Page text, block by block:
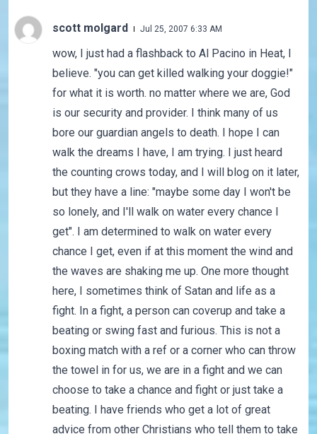
scott molgard Jul 25, 2007 6:33 AM
wow, I just had a flashback to Al Pacino in Heat, I
believe. "you can get killed walking your doggie!"
for what it is worth. no matter where we are, God
is our security and provider. I think many of us
bore our guardian angels to death. I hope I can
walk the dreams I have, I am trying. I just heard
the counting crows today, and I will blog on it later,
but they have a line: "maybe some day I won't be
so lonely, and I'll walk on water every chance I
get". I am determined to walk on water every
chance I get, even if at this moment the wind and
the waves are shaking me up. One more thought
here, I sometimes think of Satan and life as a
fight. In a fight, a person can coverup and take a
beating or swing fast and furious. This is not a
boxing match with a ref or a corner who can throw
the towel in for us, we are in a fight and we can
choose to take a chance and fight or just take a
beating. I have friends who get a lot of great
advice from other Christians who tell them to take